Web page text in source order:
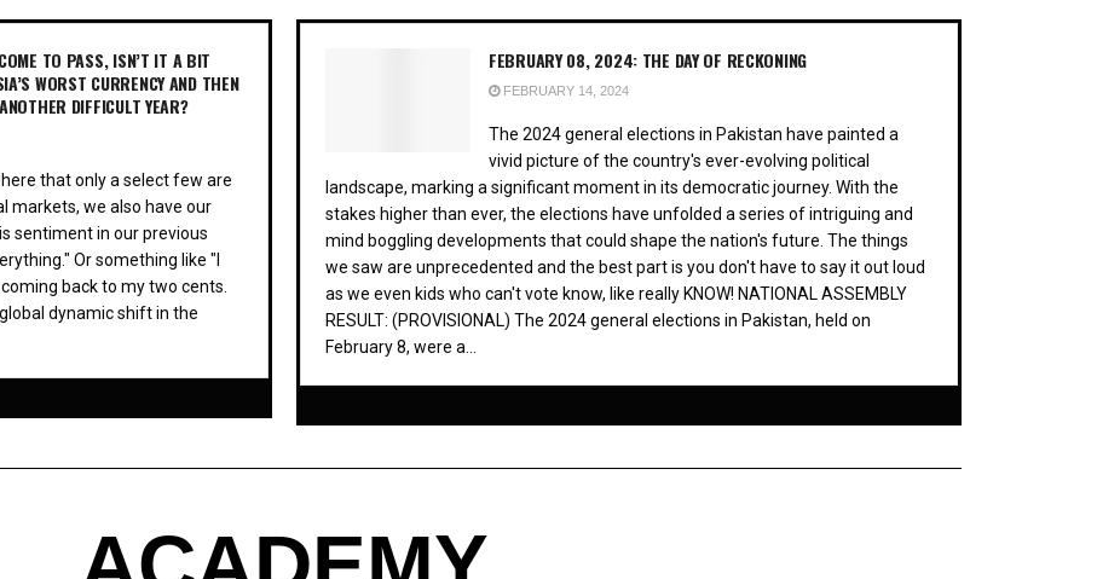
TO PASS, ISN’T IT A BIT
WORST CURRENCY AND THEN
DIFFICULT YEAR?
that only a select few are
markets, we also have our
sentiment in our previous
Or something like "I
back to my two cents.
dynamic shift in the
FEBRUARY 08, 2024: THE DAY OF RECKONING
FEBRUARY 14, 2024
The 2024 general elections in Pakistan have painted a
vivid picture of the country's ever-evolving political
landscape, marking a significant moment in its democratic journey. With the
stakes higher than ever, the elections have unfolded a series of intriguing and
mind boggling developments that could shape the nation's future. The things
we saw are unprecedented and the best part is you don't have to say it out loud
as we even kids who can't vote know, like really KNOW! NATIONAL ASSEMBLY
RESULT: (PROVISIONAL) The 2024 general elections in Pakistan, held on
February 8, were a...